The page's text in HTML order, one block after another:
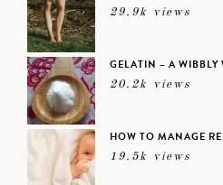
29.9k views
GELATIN – A WIBBLY
20.2k views
HOW TO MANAGE
19.5k views